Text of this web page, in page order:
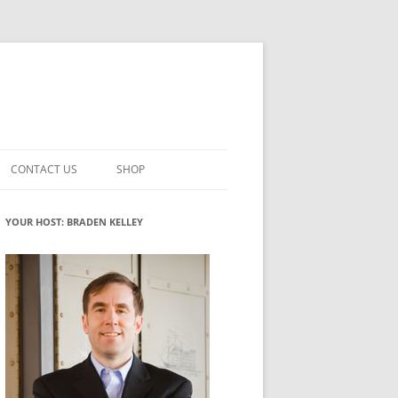
INNOVATION
ROLES
WHAT INNOVATION ROLE(S) DO
YOU PLAY?
GLOSSARY
CONTACT US SHOP
MY ACCOUNT
YOUR HOST: BRADEN KELLEY